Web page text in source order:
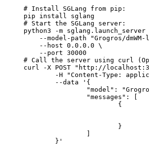
# Install SGLang from pip:
pip install sglang
# Start the SGLang server:
python3 -m sglang.launch_server
--model-path "Grogros/
    --host 0.0.0.0 \
    --port 30000
# Call the server using curl
curl -X POST "http://
	}'